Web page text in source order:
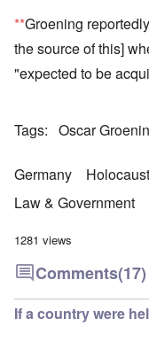
**Groening
the source of this]
"expected to be
Tags Oscar
Germany
Law & Government
1281 views
Comments(17)
If a country were